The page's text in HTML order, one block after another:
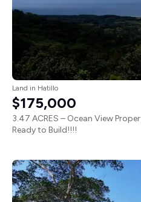
Land in Hatillo
$175,000
3.47 ACRES – Ocean View
Ready to Build!!!!